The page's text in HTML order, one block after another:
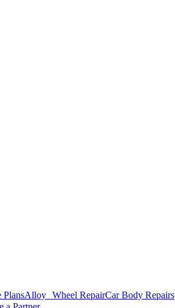
PlansAlloy Wheel RepairCar Body Repairs